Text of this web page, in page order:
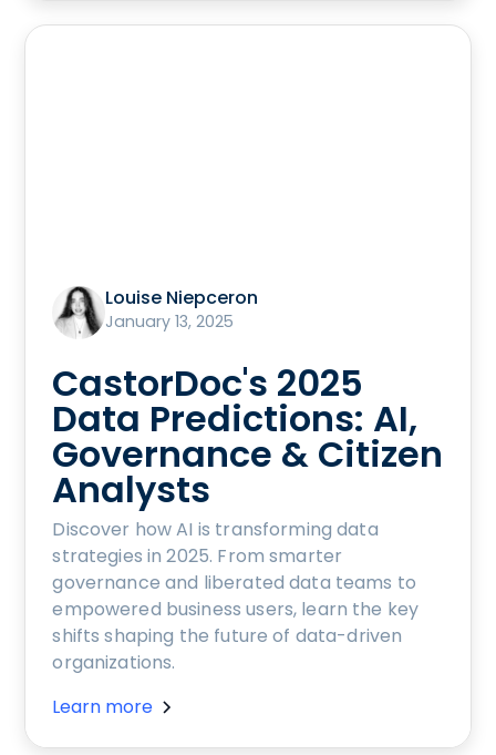
Louise Niepceron
January 13, 2025
CastorDoc's 2025
Data Predictions: AI,
Governance & Citizen
Analysts
Discover how AI is transforming data
strategies in 2025. From smarter
governance and liberated data teams to
empowered business users, learn the key
shifts shaping the future of data-driven
organizations.
Learn more